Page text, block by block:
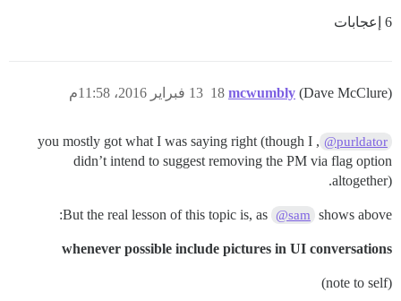
6 إعجابات
mcwumbly (Dave McClure) 13 فبراير 2016، 11:58م 18
@purldator
, you mostly got what I was saying right (though I
didn’t intend to suggest removing the PM via flag option
altogether).
But the real lesson of this topic is, as @sam shows above:
whenever possible include pictures in UI conversations
(note to self)